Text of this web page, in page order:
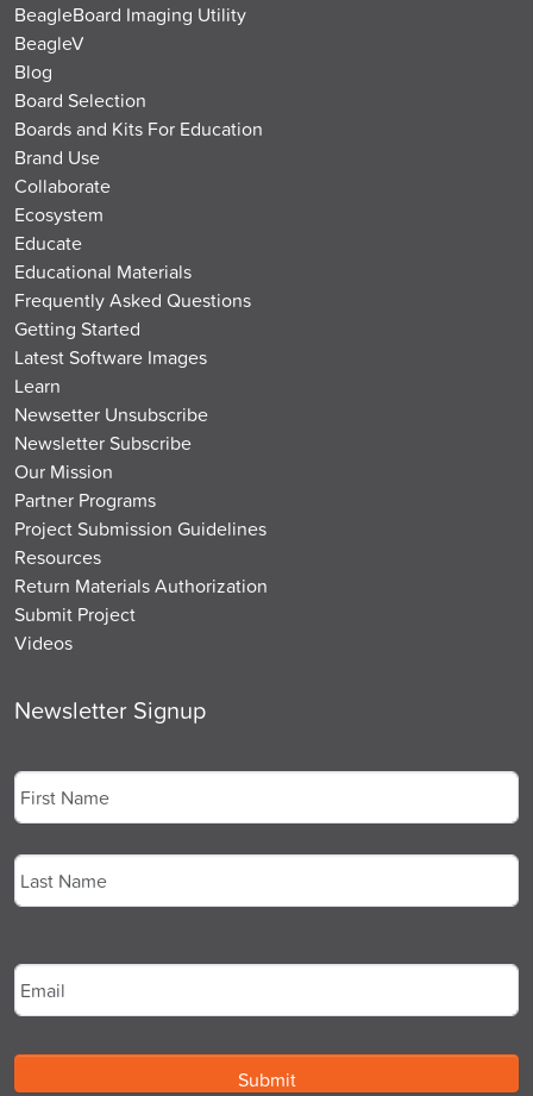
BeagleBoard Imaging Utility
BeagleV
Blog
Board Selection
Boards and Kits For Education
Brand Use
Collaborate
Ecosystem
Educate
Educational Materials
Frequently Asked Questions
Getting Started
Latest Software Images
Learn
Newsetter Unsubscribe
Newsletter Subscribe
Our Mission
Partner Programs
Project Submission Guidelines
Resources
Return Materials Authorization
Submit Project
Videos
Newsletter Signup
First